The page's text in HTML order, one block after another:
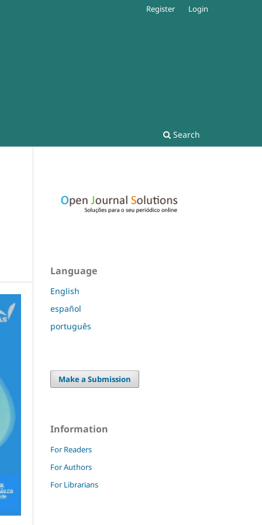
Search
Register Login
Language
English
español
português
Make a Submission
Information
For Readers
For Authors
For Librarians